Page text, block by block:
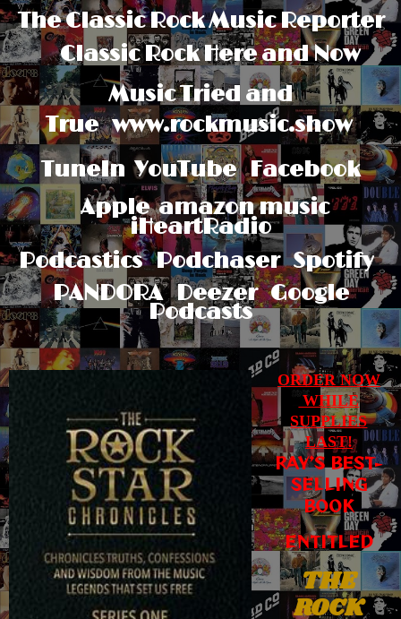
The Classic Rock Music Reporter
Classic Rock Here and Now
Music Tried and
Truewww.rockmusic.show
TuneInYouTube Facebook
Appleamazon music
iHeartRadio
Podcastics Podchaser Spotify
PANDORA Deezer Google
Podcasts
ORDER NOW
WHILE
SUPPLIES
LAST!
RAY’S BEST-
SELLING
BOOK
ENTITLED
THE
ROCK